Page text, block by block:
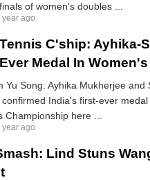
of women's doubles ...
year ago
C'ship: Ayhika-
Medal In
Yu Song: Ayhika Mukherjee
India's first-ever
Championship here ...
year ago
Lind Stuns